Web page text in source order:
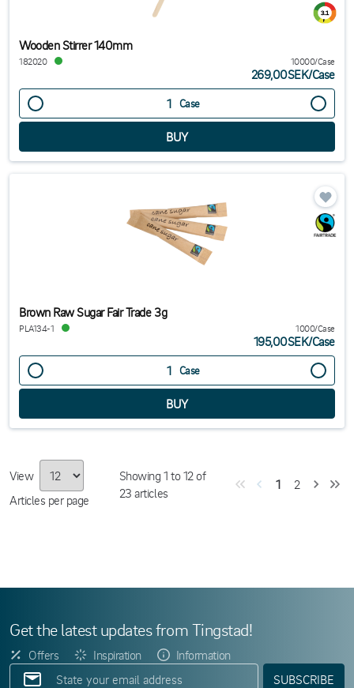
Wooden Stirrer 140mm
182020 10000/Case
269,00SEK/Case
Case
Brown Raw Sugar Fair Trade 3g
PLA134-1 1000/Case
195,00SEK/Case
Case
View
Articles per page
Showing1 to12of
23 articles
1 2
Get the latest updates from Tingstad!
Offers Inspiration
Information
SUBSCRIBE